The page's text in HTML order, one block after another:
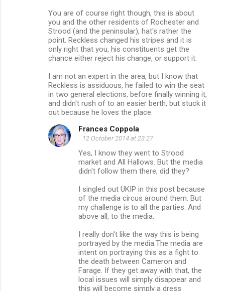
You are of course right though, this is about
you and the other residents of Rochester and
Strood (and the peninsular), hat's rather the
point. Reckless changed his stripes and it is
only right that you, his constituents get the
chance either reject his change, or support it.
I am not an expert in the area, but I know that
Reckless is assiduous, he failed to win the seat
in two general elections, before finally winning it,
and didn't rush of to an easier berth, but stuck it
out because he loves the place.
Frances Coppola
12 October 2014 at 23:27
Yes, I know they went to Strood
market and All Hallows. But the media
didn't follow them there, did they?
I singled out UKIP in this post because
of the media circus around them. But
my challenge is to all the parties. And
above all, to the media.
I really don't like the way this is being
portrayed by the media.The media are
intent on portraying this as a fight to
the death between Cameron and
Farage. If they get away with that, the
local issues will simply disappear and
this will become simply a dress